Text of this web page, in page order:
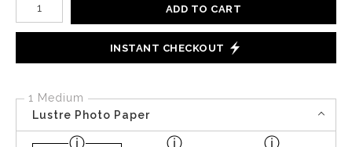
ADD TO CART
INSTANT CHECKOUT
1 Medium
Lustre Photo Paper